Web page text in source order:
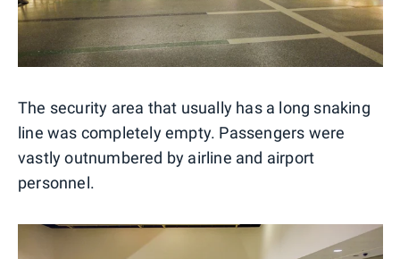
The security area that usually has a long snaking
line was completely empty. Passengers were
vastly outnumbered by airline and airport
personnel.